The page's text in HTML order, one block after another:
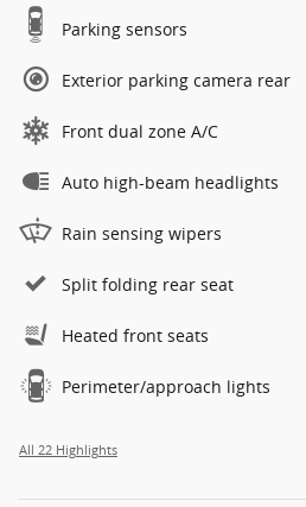
Parking sensors
Exterior parking camera rear
Front dual zone A/C
Auto high-beam headlights
Rain sensing wipers
Split folding rear seat
Heated front seats
Perimeter/approach lights
All 22 Highlights